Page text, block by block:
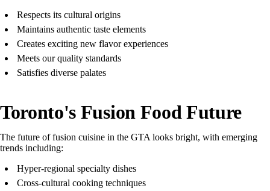
Respects its cultural origins
Maintains authentic taste elements
Creates exciting new flavor experiences
Meets our quality standards
Satisfies diverse palates
Toronto's Fusion Food Future
The future of fusion cuisine in the GTA looks bright, with emerging
trends including:
Hyper-regional specialty dishes
Cross-cultural cooking techniques